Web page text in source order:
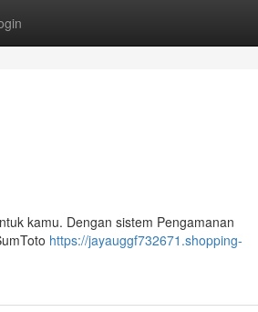
kamu. Dengan sistem Pengamanan
https://jayauggf732671.shopping-